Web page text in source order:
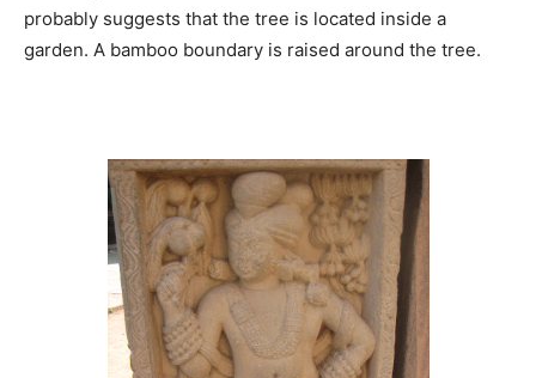
probably suggests that the tree is located inside a
garden. A bamboo boundary is raised around the tree.